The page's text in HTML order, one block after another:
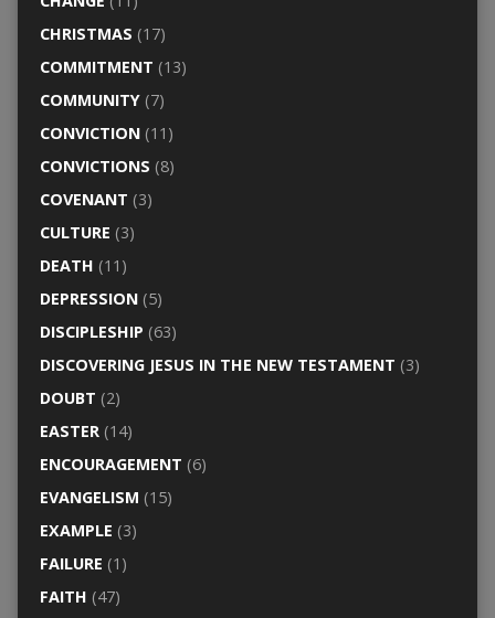
CHRISTMAS (17)
COMMITMENT (13)
COMMUNITY(7)
CONVICTION(11)
CONVICTIONS (8)
COVENANT (3)
CULTURE (3)
DEATH (11)
DEPRESSION(5)
DISCIPLESHIP (63)
DISCOVERING JESUS IN THE NEW TESTAMENT (3)
DOUBT (2)
EASTER(14)
ENCOURAGEMENT (6)
EVANGELISM (15)
EXAMPLE (3)
FAILURE (1)
FAITH (47)